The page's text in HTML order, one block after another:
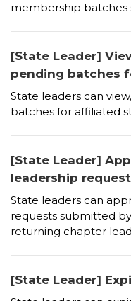
membership batches
[State Leader]
pending batches
State leaders can
batches for affiliated
[State Leader]
leadership
State leaders can
requests submitted
returning chapter
[State Leader]